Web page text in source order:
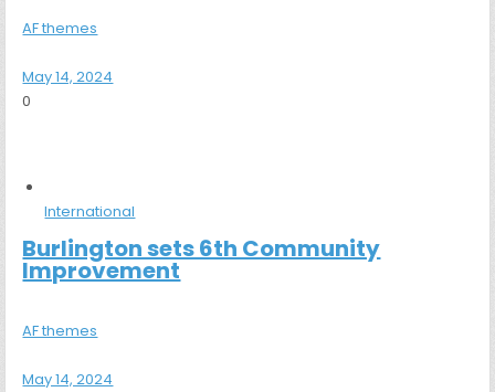
AF themes
May 14, 2024
0
International
Burlington sets 6th Community
Improvement
AF themes
May 14, 2024